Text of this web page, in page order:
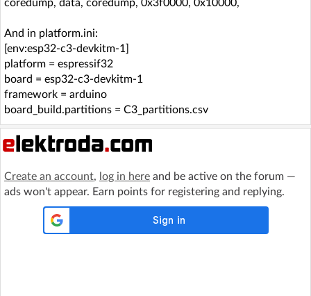
coredump, data, coredump, 0x3f0000, 0x10000,
And in platform.ini:
[env:esp32-c3-devkitm-1]
platform = espressif32
board = esp32-c3-devkitm-1
framework = arduino
board_build.partitions = C3_partitions.csv
Create an account, log in here and be active on the forum —
ads won't appear. Earn points for registering and replying.